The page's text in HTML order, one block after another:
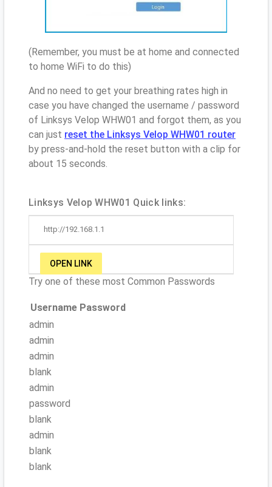
(Remember, you must be at home and connected
to home WiFi to do this)
And no need to get your breathing rates high in
case you have changed the username / password
of Linksys Velop WHW01 and forgot them, as you
can just reset the Linksys Velop WHW01 router
by press-and-hold the reset button with a clip for
about 15 seconds.
Linksys Velop WHW01 Quick links:
http://192.168.1.1
OPEN LINK
Try one of these most Common Passwords
Username Password
admin
admin
admin
blank
admin
password
blank
admin
blank
blank